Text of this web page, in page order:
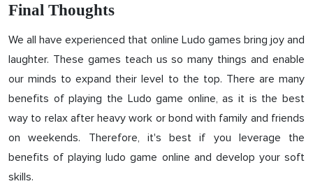
Final Thoughts
We all have experienced that online Ludo games bring joy and
laughter. These games teach us so many things and enable
our minds to expand their level to the top. There are many
benefits of playing the Ludo game online, as it is the best
way to relax after heavy work or bond with family and friends
on weekends. Therefore, it's best if you leverage the
benefits of playing ludo game online and develop your soft
skills.